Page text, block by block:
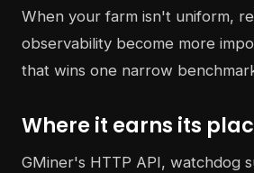
When your farm isn't uniform,
observability become more
that wins one narrow
Where it earns its
GMiner's HTTP API, watchdog